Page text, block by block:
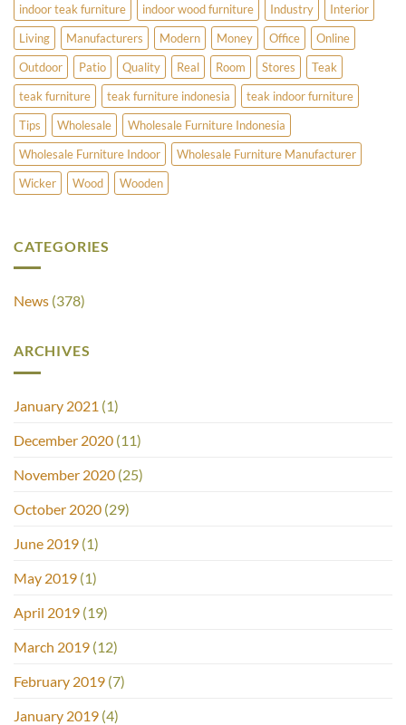
indoor teak furniture
indoor wood furniture Industry
Interior
Living
Manufacturers Modern Money Office
Online
Outdoor
Patio Quality Real Room Stores
Teak
teak furniture
teak furniture indonesia
teak indoor furniture
Tips
Wholesale
Wholesale Furniture Indonesia
Wholesale Furniture Indoor
Wholesale Furniture Manufacturer
Wicker
Wood Wooden
CATEGORIES
News (378)
ARCHIVES
January 2021 (1)
December 2020 (11)
November 2020 (25)
October 2020 (29)
June 2019 (1)
May 2019 (1)
April 2019 (19)
March 2019 (12)
February 2019 (7)
January 2019 (4)